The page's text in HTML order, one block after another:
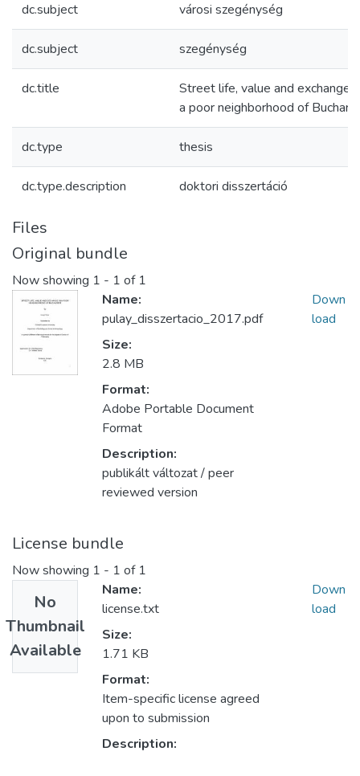
dc.subject városi szegénység
dc.subject szegénység
dc.title
Street life, value and exchange
a poor neighborhood of
dc.type thesis
dc.type.description doktori disszertáció
Files
Original bundle
Now showing 1 - 1 of 1
Name:
pulay_disszertacio_2017.pdf
Size:
2.8 MB
Format:
Adobe Portable Document
Format
Description:
publikált változat / peer
reviewed version
Down
load
License bundle
Now showing 1 - 1 of 1
No
Thumbnail
Available
Name:
license.txt
Size:
1.71 KB
Format:
Item-specific license agreed
upon to submission
Description:
Down
load